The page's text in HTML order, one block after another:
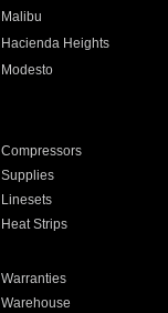
Malibu
Hacienda Heights
Modesto
Compressors
Supplies
Linesets
Heat Strips
Warranties
Warehouse